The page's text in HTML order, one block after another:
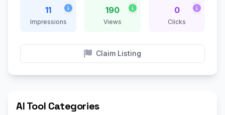
11
Impressions
190
Views
0
Clicks
Claim Listing
AI Tool Categories